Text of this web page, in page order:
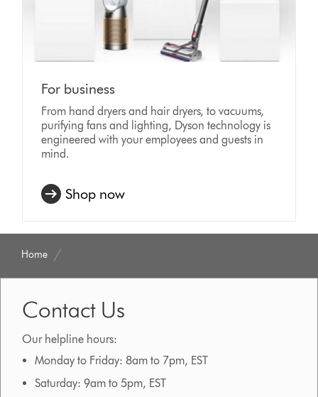
For business
From hand dryers and hair dryers, to vacuums,
purifying fans and lighting, Dyson technology is
engineered with your employees and guests in
mind.
Shop now
Home
Contact Us
Our helpline hours:
Monday to Friday: 8am to 7pm, EST
Saturday: 9am to 5pm, EST